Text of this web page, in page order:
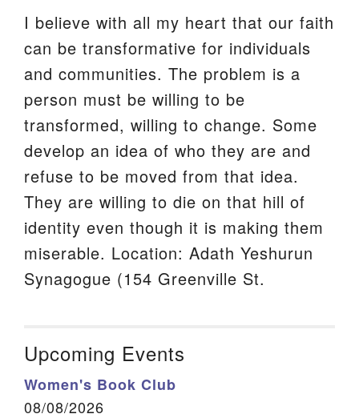
I believe with all my heart that our faith
can be transformative for individuals
and communities. The problem is a
person must be willing to be
transformed, willing to change. Some
develop an idea of who they are and
refuse to be moved from that idea.
They are willing to die on that hill of
identity even though it is making them
miserable. Location: Adath Yeshurun
Synagogue (154 Greenville St.
Upcoming Events
Women's Book Club
08/08/2026